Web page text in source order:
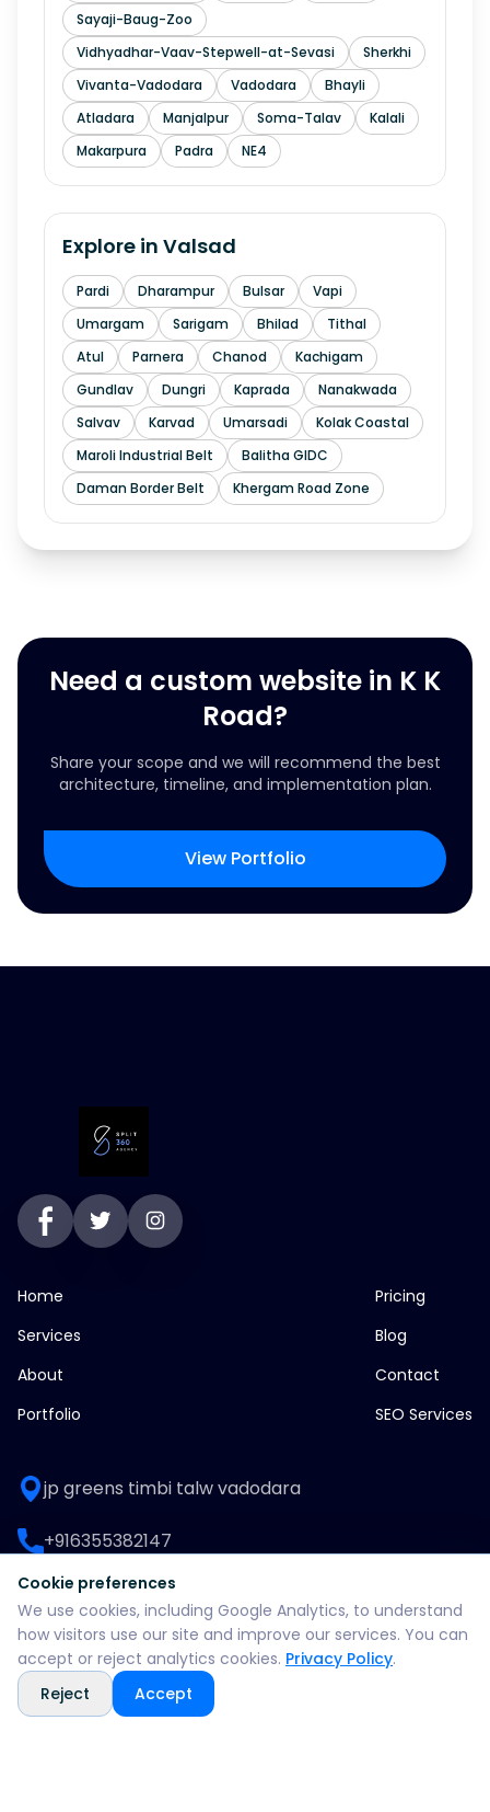
Sayaji-Baug-Zoo
Vidhyadhar-Vaav-Stepwell-at-Sevasi
Sherkhi
Vivanta-Vadodara
Vadodara
Bhayli
Atladara
Manjalpur Soma-Talav
Kalali
Makarpura
Padra NE4
Explore in Valsad
Pardi Dharampur Bulsar
Vapi
Umargam
Sarigam Bhilad
Tithal
Atul
Parnera Chanod
Kachigam
Gundlav
Dungri Kaprada
Nanakwada
Salvav
Karvad Umarsadi
Kolak Coastal
Maroli Industrial Belt
Balitha GIDC
Daman Border Belt
Khergam Road Zone
Need a custom website in K K
Road?
Share your scope and we will recommend the best
architecture, timeline, and implementation plan.
View Portfolio
Home
Services
About
Portfolio
Pricing
Blog
Contact
SEO Services
jp greens timbi talw vadodara
+916355382147
WhatsApp: +916355382147
support@split360agency.com
Cookie preferences
We use cookies, including Google Analytics, to understand
how visitors use our site and improve our services. You can
accept or reject analytics cookies. Privacy Policy.
Reject
Accept